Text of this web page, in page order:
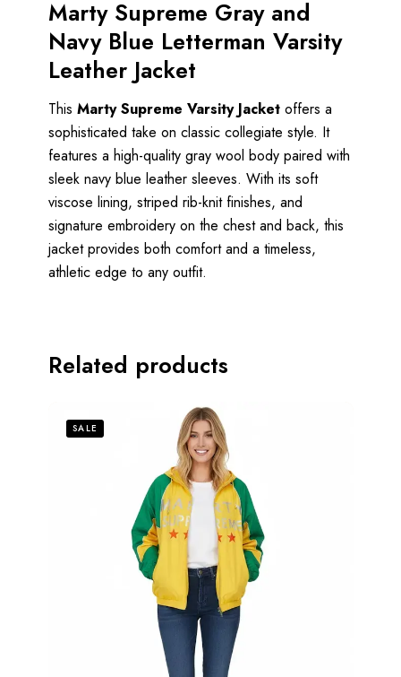
Marty Supreme Gray and
Navy Blue Letterman Varsity
Leather Jacket
This Marty Supreme Varsity Jacketoffers a
sophisticated take on classic collegiate style. It
features a high-quality gray wool body paired with
sleek navy blue leather sleeves. With its soft
viscose lining, striped rib-knit finishes, and
signature embroidery on the chest and back, this
jacket provides both comfort and a timeless,
athletic edge to any outfit.
Related products
SALE